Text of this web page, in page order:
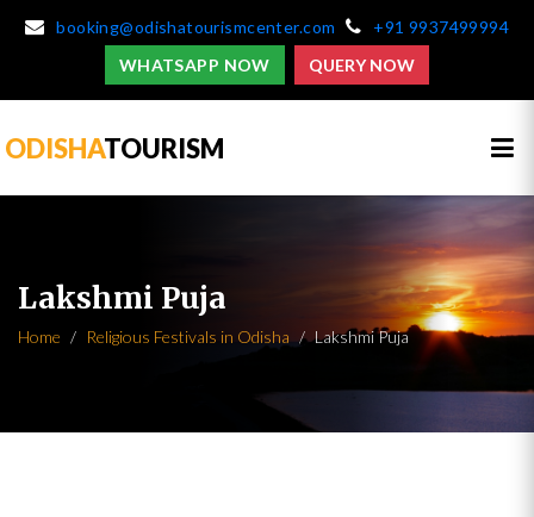
booking@odishatourismcenter.com
+91 9937499994
WHATSAPP NOW
QUERY NOW
ODISHATOURISM
Lakshmi Puja
Home Religious Festivals in Odisha Lakshmi Puja